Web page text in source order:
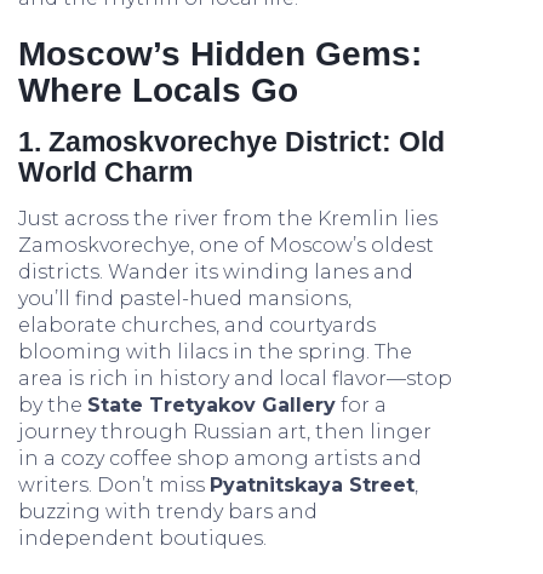
Moscow’s Hidden Gems:
Where Locals Go
1. Zamoskvorechye District: Old
World Charm
Just across the river from the Kremlin lies
Zamoskvorechye, one of Moscow’s oldest
districts. Wander its winding lanes and
you’ll find pastel-hued mansions,
elaborate churches, and courtyards
blooming with lilacs in the spring. The
area is rich in history and local flavor—stop
by the State Tretyakov Gallery for a
journey through Russian art, then linger
in a cozy coffee shop among artists and
writers. Don’t miss Pyatnitskaya Street,
buzzing with trendy bars and
independent boutiques.